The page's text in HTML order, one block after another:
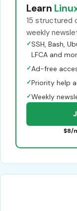
Learn
15 structured
weekly
✓SSH, Bash,
LFCA and
✓Ad-free
✓Priority help
✓Weekly
$8/